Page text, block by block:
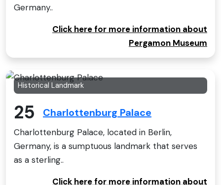
Germany..
Click here for more information about
Pergamon Museum
Historical Landmark
25 Charlottenburg Palace
Charlottenburg Palace, located in Berlin,
Germany, is a sumptuous landmark that serves
as a sterling..
Click here for more information about